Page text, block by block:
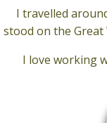
I travelled
stood on the Great
I love working